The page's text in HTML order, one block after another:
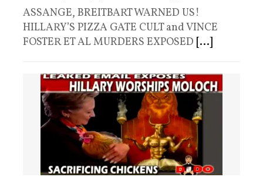
ASSANGE, BREITBART WARNED US!
HILLARY’S PIZZA GATE CULT and VINCE
FOSTER ET AL MURDERS EXPOSED [...]